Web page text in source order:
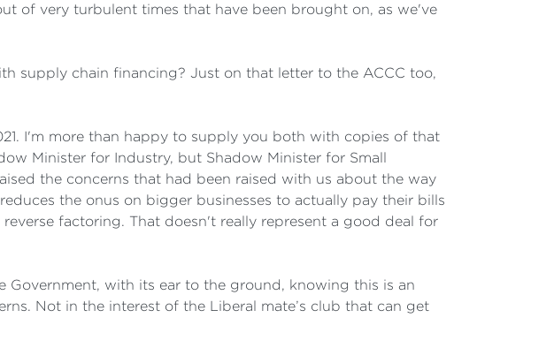
of very turbulent times that have been brought on, as we've
supply chain financing? Just on that letter to the ACCC too,
I'm more than happy to supply you both with copies of that
Minister for Industry, but Shadow Minister for Small
the concerns that had been raised with us about the way
the onus on bigger businesses to actually pay their bills
factoring. That doesn't really represent a good deal for
Government, with its ear to the ground, knowing this is an
Not in the interest of the Liberal mate’s club that can get